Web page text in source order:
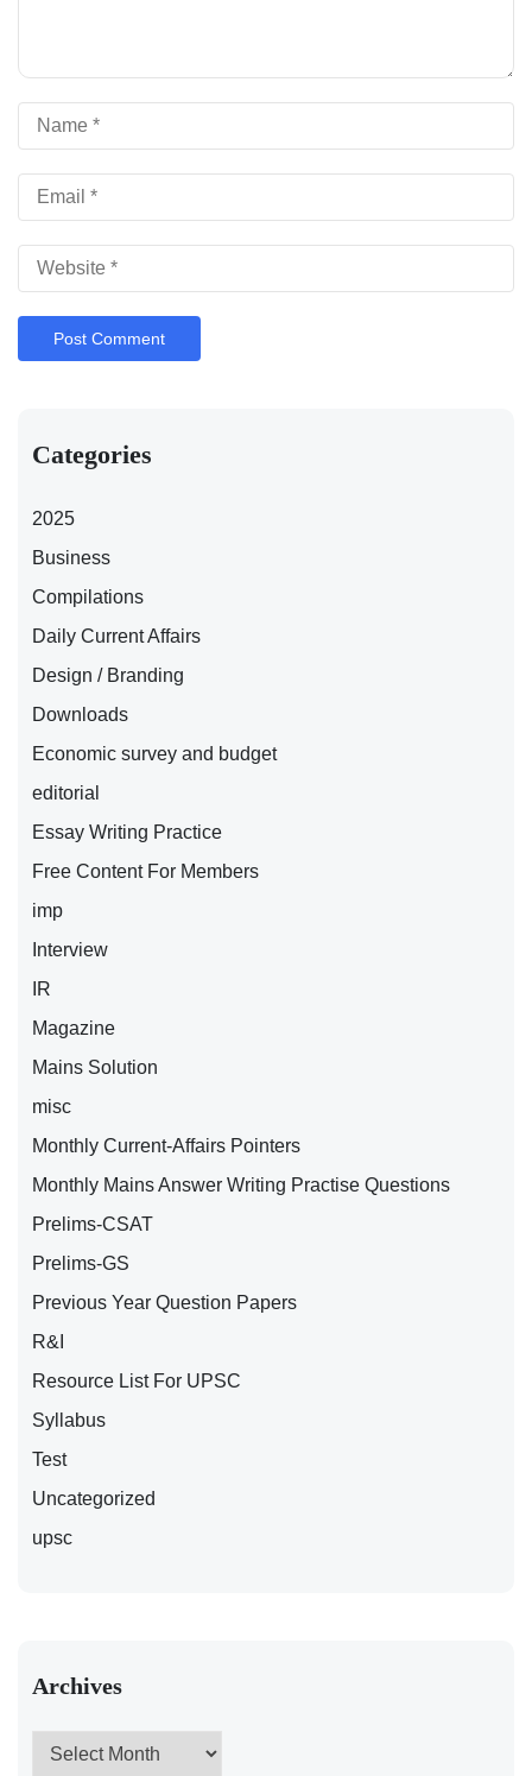
Categories
2025
Business
Compilations
Daily Current Affairs
Design / Branding
Downloads
Economic survey and budget
editorial
Essay Writing Practice
Free Content For Members
imp
Interview
IR
Magazine
Mains Solution
misc
Monthly Current-Affairs Pointers
Monthly Mains Answer Writing Practise Questions
Prelims-CSAT
Prelims-GS
Previous Year Question Papers
R&I
Resource List For UPSC
Syllabus
Test
Uncategorized
upsc
Archives